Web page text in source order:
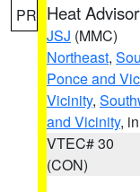
PR Heat
JSJ (MMC)
Northeast,
Ponce and
Vicinity,
and Vicinity,
VTEC# 30
(CON)